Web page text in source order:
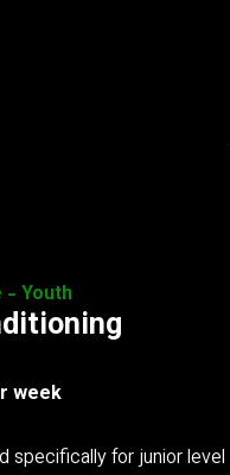
- Youth
week
specifically for junior level